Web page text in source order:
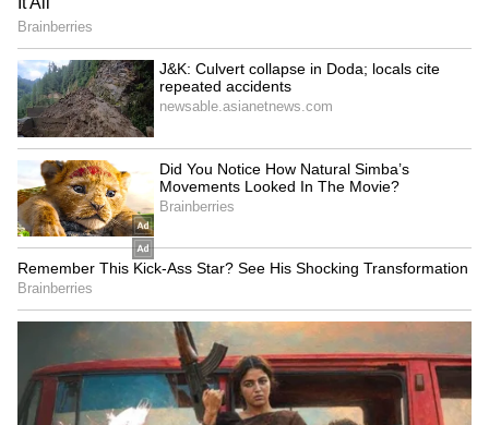
Stadium. The league will bring together some
of the finest players in the game alongside
Mumbai's emerging talent, giving young
cricketers a valuable opportunity to compete
and share the stage with established stars. At
the same time, fans can look forward to two
weeks of high-quality and exciting cricket as
we continue to strengthen Mumbai's
cricketing ecosystem through both the men's
and women's competitions."
Rajdip Gupta, Chairman of the League
Governing Council, added: "With 30 matches